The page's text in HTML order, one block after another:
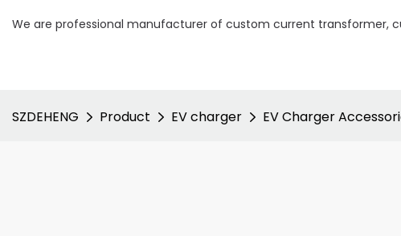
We are professional manufacturer of custom current transformer,
SZDEHENG Product EV charger EV Charger